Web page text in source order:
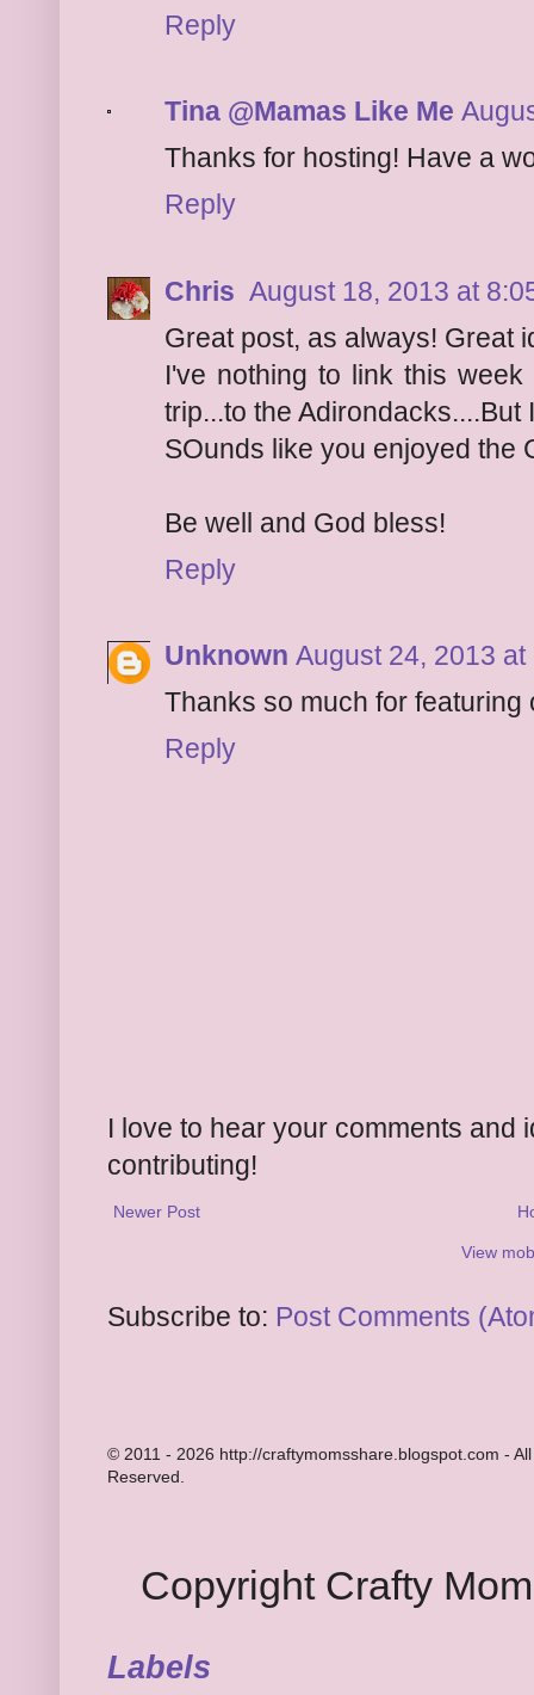
Reply
Tina @Mamas Like Me
Thanks for hosting! Have a
Reply
Chris August 18, 2013 at
Great post, as always! Great
I've nothing to link this
trip...to the
SOunds like you enjoyed the
Be well and God bless!
Reply
Unknown August 24, 2013 at
Thanks so much for featuring
Reply
I love to hear your comments
contributing!
Newer Post
View
Subscribe to: Post Comments
© 2011 - 2026 http://craftymomsshare.blogspot.com -
Reserved.
Copyright Crafty
Labels